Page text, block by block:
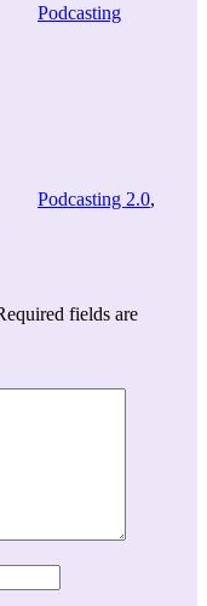
Podcasting
Podcasting 2.0,
fields are